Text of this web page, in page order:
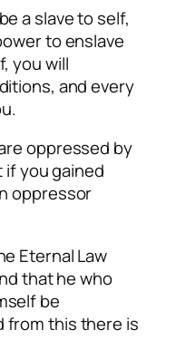
a slave to self,
to enslave
you will
and every
oppressed by
you gained
oppressor
Eternal Law
that he who
be
from this there is